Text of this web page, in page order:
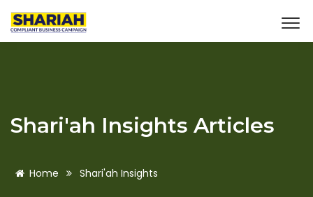
Shari'ah Insights Articles
Home Shari'ah Insights